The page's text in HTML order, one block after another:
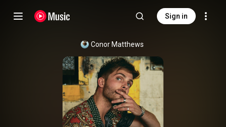
Sign in
Conor Matthews